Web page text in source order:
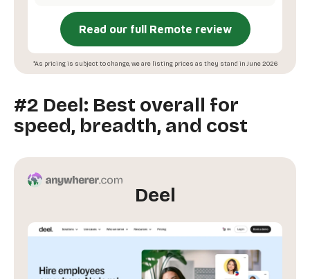
Read our full Remote review
*As pricing is subject to change, we are listing prices as they stand in June 2026
#2 Deel: Best overall for
speed, breadth, and cost
Deel